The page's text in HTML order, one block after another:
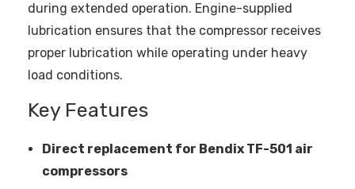
during extended operation. Engine-supplied
lubrication ensures that the compressor receives
proper lubrication while operating under heavy
load conditions.
Key Features
Direct replacement for Bendix TF-501 air
compressors